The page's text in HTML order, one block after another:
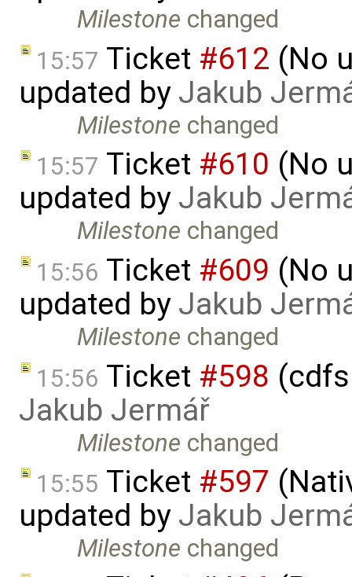
Milestone changed
15:57 Ticket #612 (No
updated by Jakub
Milestone changed
15:57 Ticket #610 (No
updated by Jakub
Milestone changed
15:56 Ticket #609 (No
updated by Jakub
Milestone changed
15:56 Ticket #598
Jakub Jermář
Milestone changed
15:55 Ticket #597
updated by Jakub
Milestone changed